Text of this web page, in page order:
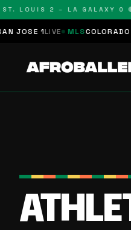
LOUIS 2 – LA GALAXY 0 🔴
JOSE 1LIVE MLSCOLORADO 0